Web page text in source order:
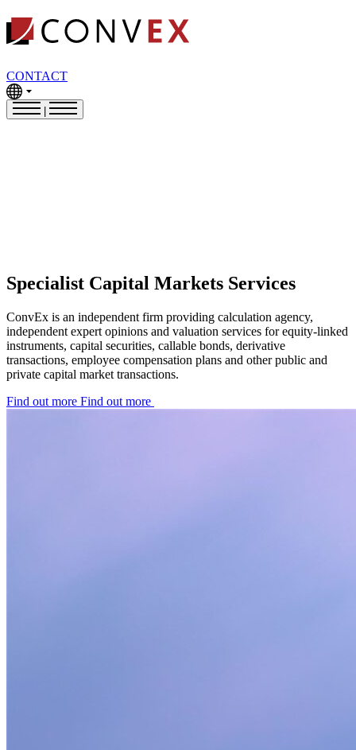
CONTACT
Specialist Capital Markets Services
ConvEx is an independent firm providing calculation agency,
independent expert opinions and valuation services for equity-linked
instruments, capital securities, callable bonds, derivative
transactions, employee compensation plans and other public and
private capital market transactions.
Find out more Find out more